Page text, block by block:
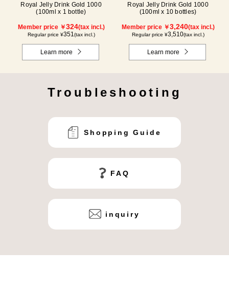
Royal Jelly Drink Gold 1000
(100ml x 1 bottle)
Member price ￥324(tax incl.)
Regular price ¥351 (tax incl.)
Learn more
Royal Jelly Drink Gold 1000
(100ml x 10 bottles)
Member price ￥3,240(tax incl.)
Regular price ¥3,510(tax incl.)
Learn more
Troubleshooting
Shopping Guide
FAQ
inquiry